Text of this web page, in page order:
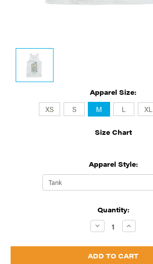
Apparel Size:
XS S M L XL
Size Chart
Apparel Style:
Quantity:
Decrease
Quantity:
Increase
Quantity: